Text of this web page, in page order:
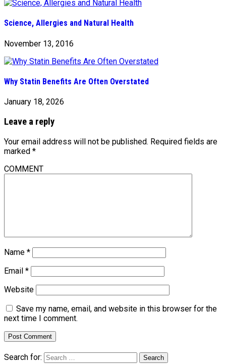
Science, Allergies and Natural Health
November 13, 2016
Why Statin Benefits Are Often Overstated
January 18, 2026
Leave a reply
Your email address will not be published. Required fields are
marked *
COMMENT
Name *
Email *
Website
Save my name, email, and website in this browser for the
next time I comment.
Search for: